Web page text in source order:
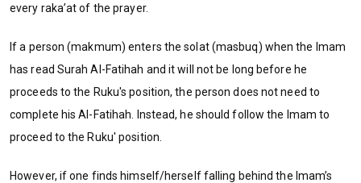
every raka’at of the prayer.
If a person (makmum) enters the solat (masbuq) when the Imam
has read Surah Al-Fatihah and it will not be long before he
proceeds to the Ruku's position, the person does not need to
complete his Al-Fatihah. Instead, he should follow the Imam to
proceed to the Ruku' position.
However, if one finds himself/herself falling behind the Imam’s